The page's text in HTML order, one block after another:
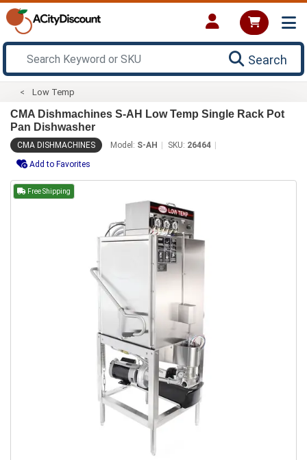
Search
Low Temp
CMA Dishmachines S-AH Low Temp Single Rack Pot
Pan Dishwasher
CMA DISHMACHINES Model: S-AH SKU: 26464
Add to Favorites
Free Shipping